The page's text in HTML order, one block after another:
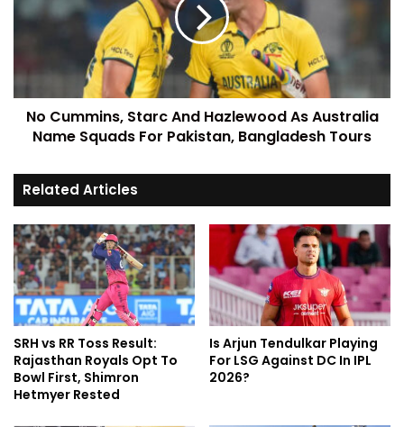
No Cummins, Starc And Hazlewood As Australia
Name Squads For Pakistan, Bangladesh Tours
Related Articles
SRH vs RR Toss Result:
Rajasthan Royals Opt To
Bowl First, Shimron
Hetmyer Rested
Is Arjun Tendulkar Playing
For LSG Against DC In IPL
2026?